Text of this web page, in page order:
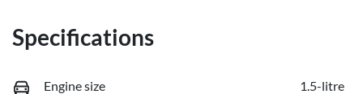
Specifications
Engine size 1.5-litre